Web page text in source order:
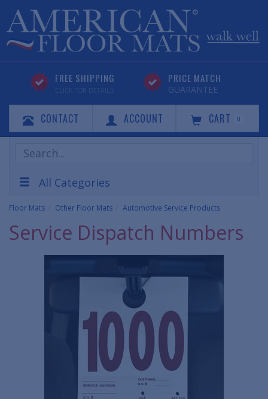
FREE SHIPPING
CLICK FOR DETAILS
PRICE MATCH
GUARANTEE
CONTACT ACCOUNT CART 0
Search
Products
All Categories
Floor Mats Other Floor Mats Automotive Service Products
Service Dispatch Numbers